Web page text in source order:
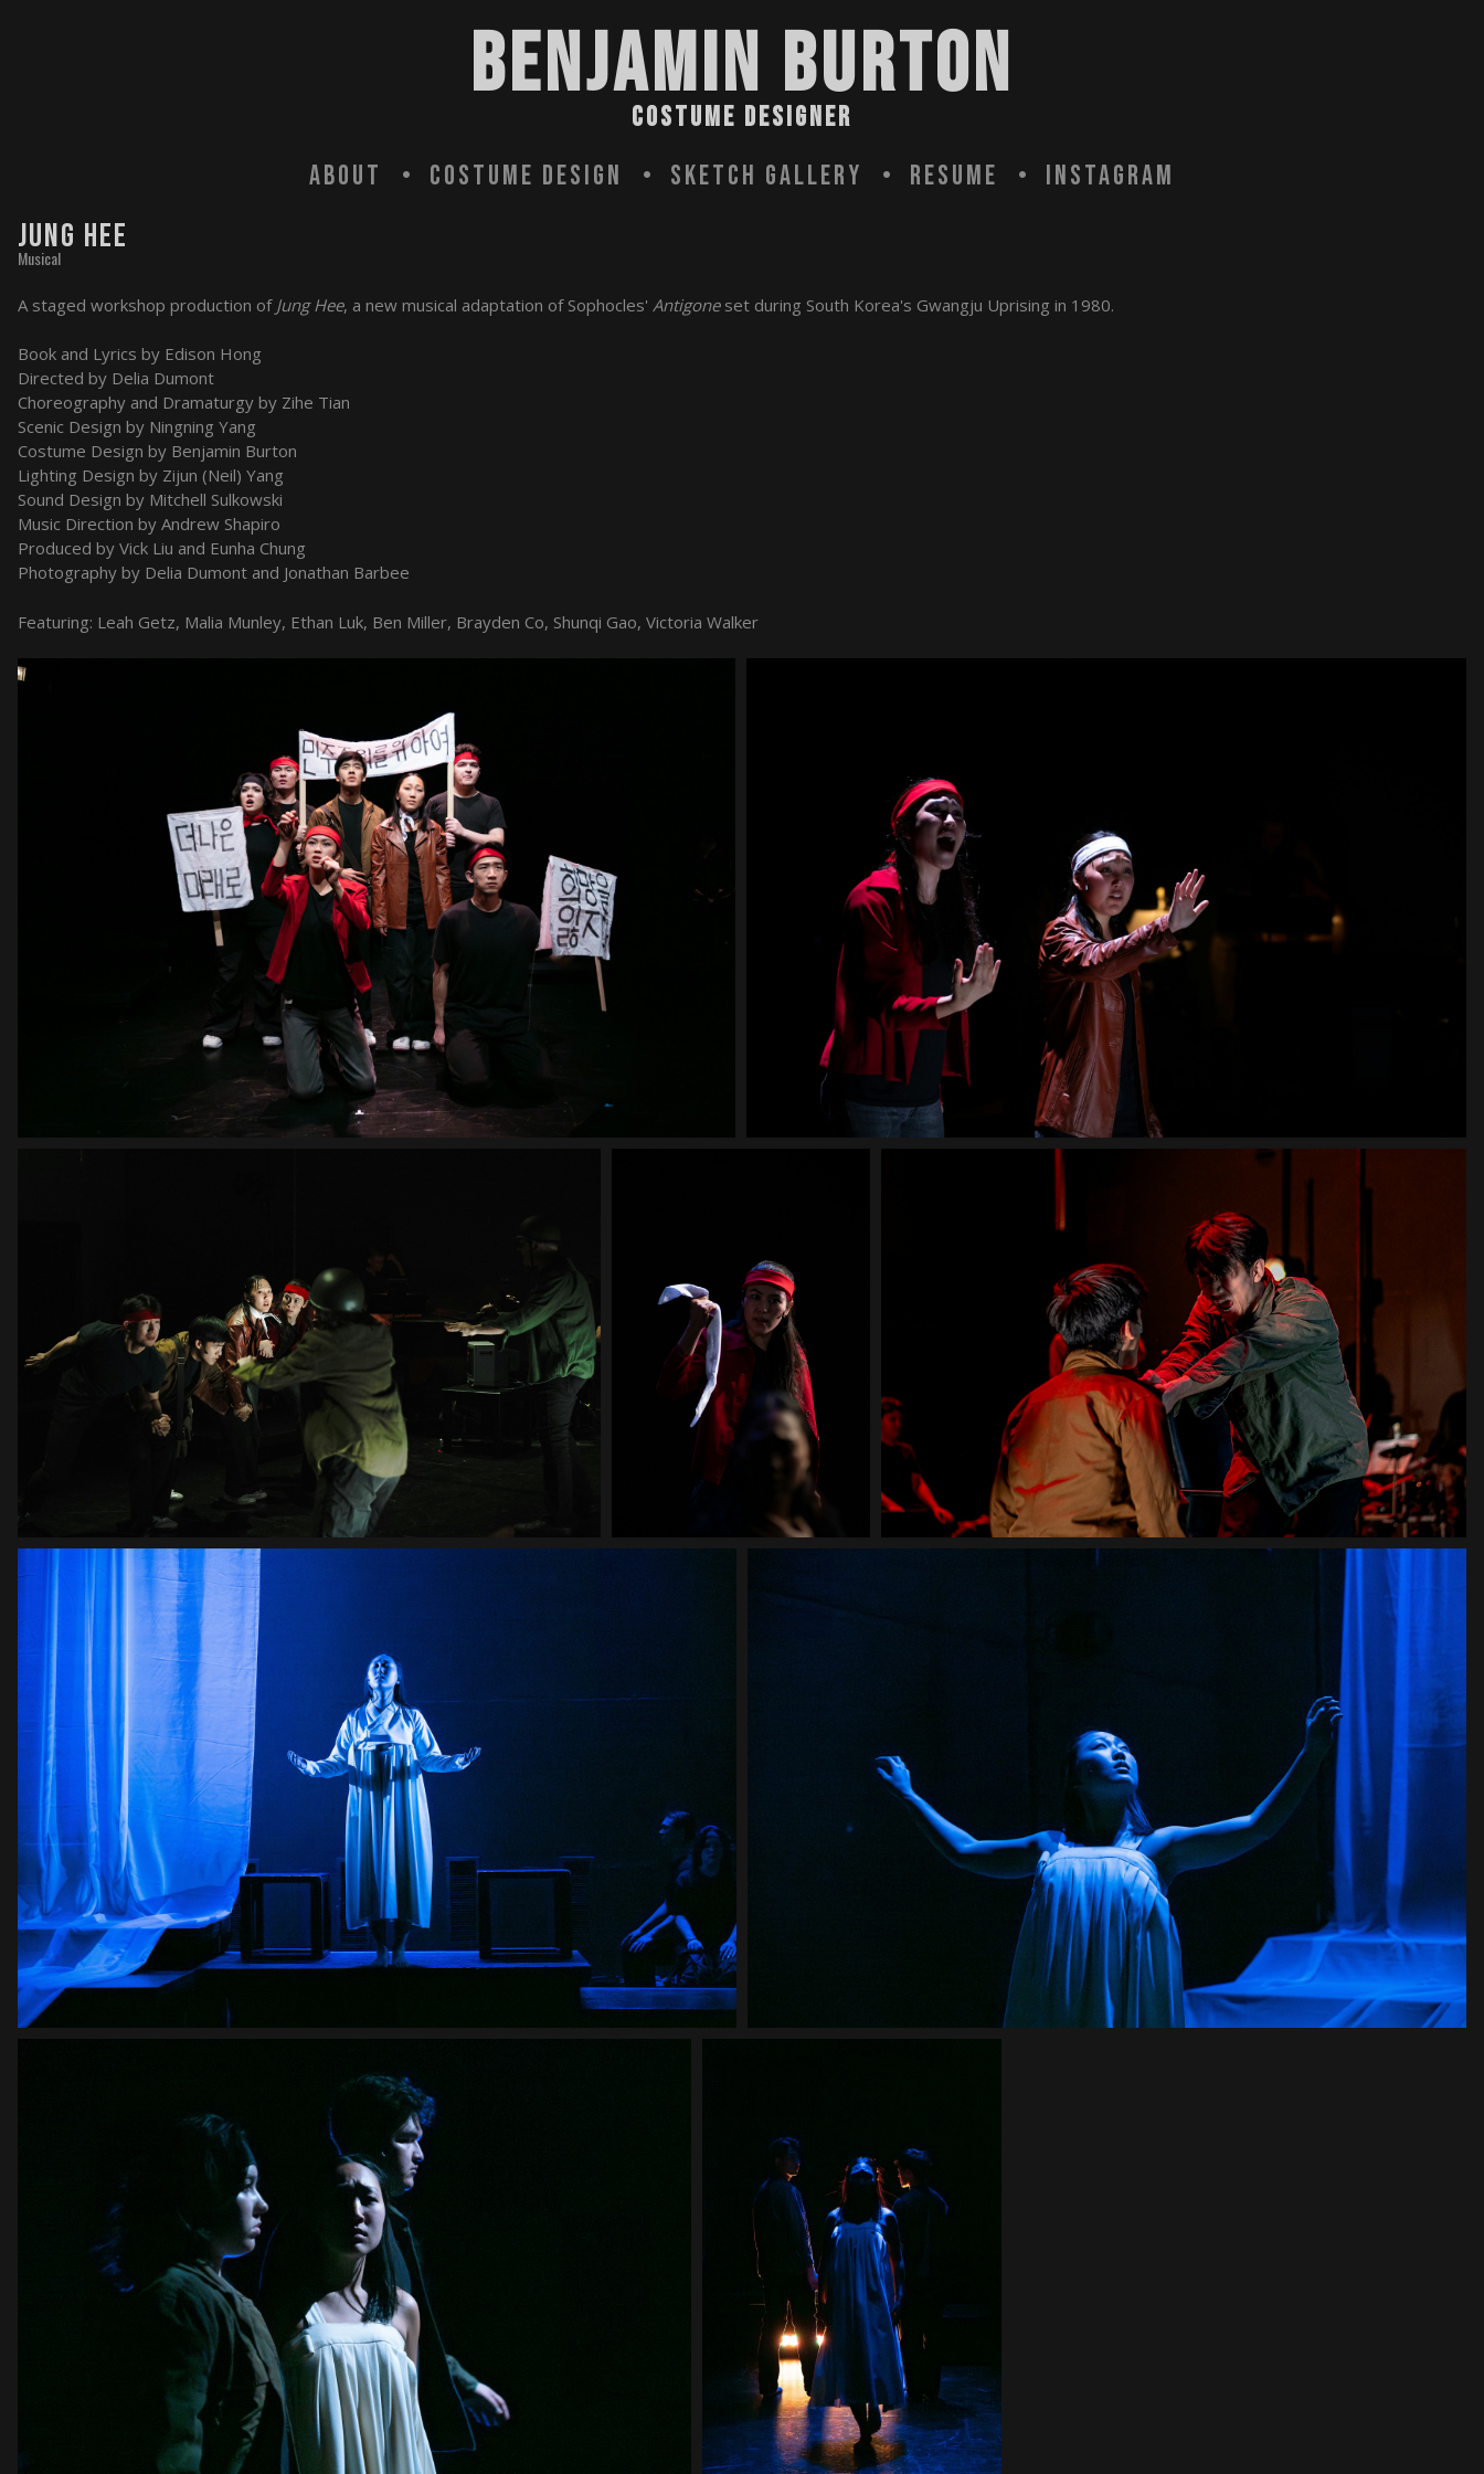
BENJAMIN BURTON
COSTUME DESIGNER
About
Costume Design Sketch Gallery Resume Instagram
JUNG HEE
Musical
A staged workshop production of Jung Hee, a new musical adaptation of Sophocles' Antigone set during South Korea's Gwangju Uprising in 1980.
Book and Lyrics by Edison Hong
Directed by Delia Dumont
Choreography and Dramaturgy by Zihe Tian
Scenic Design by Ningning Yang
Costume Design by Benjamin Burton
Lighting Design by Zijun (Neil) Yang
Sound Design by Mitchell Sulkowski
Music Direction by Andrew Shapiro
Produced by Vick Liu and Eunha Chung
Photography by Delia Dumont and Jonathan Barbee
Featuring: Leah Getz, Malia Munley, Ethan Luk, Ben Miller, Brayden Co, Shunqi Gao, Victoria Walker